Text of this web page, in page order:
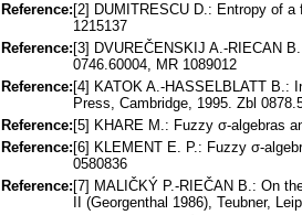
Reference: [2] DUMITRESCU D.: Entropy of
1215137
Reference: [3] DVUREČENSKIJ A.-RIECAN
0746.60004, MR 1089012
Reference: [4] KATOK A.-HASSELBLATT B.:
Press, Cambridge, 1995. Zbl
Reference: [5] KHARE M.: Fuzzy σ-algebras
Reference: [6] KLEMENT E. P.: Fuzzy σ-
0580836
Reference: [7] MALIČKÝ P.-RIEČAN B.: On
II (Georgenthal 1986), Teubner,